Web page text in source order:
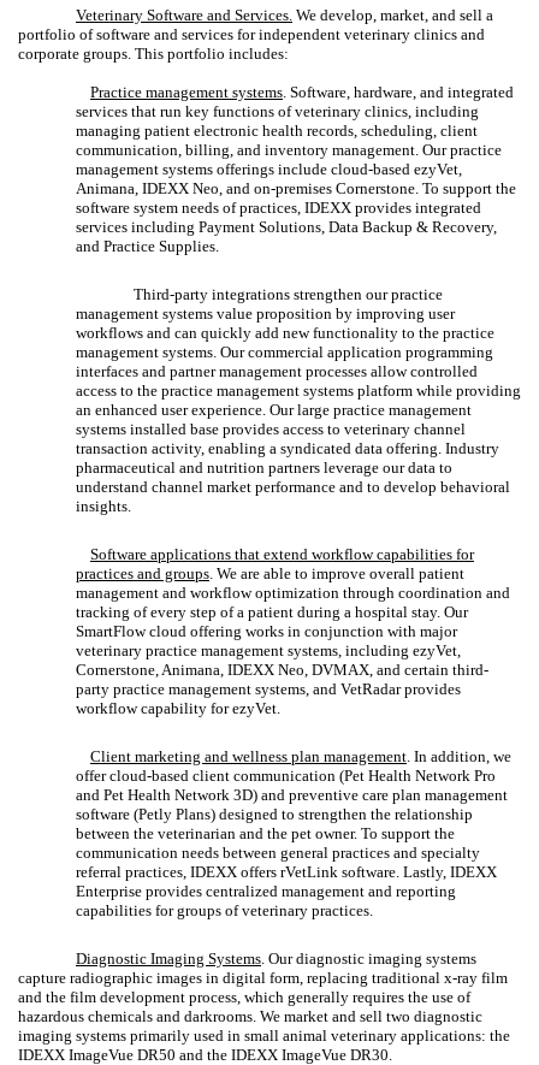
Veterinary Software and Services. We develop, market, and sell a
portfolio of software and services for independent veterinary clinics and
corporate groups. This portfolio includes:
Practice management systems . Software, hardware, and integrated
services that run key functions of veterinary clinics, including
managing patient electronic health records, scheduling, client
communication, billing, and inventory management. Our practice
management systems offerings include cloud-based ezyVet,
Animana, IDEXX Neo, and on-premises Cornerstone. To support the
software system needs of practices, IDEXX provides integrated
services including Payment Solutions, Data Backup & Recovery,
and Practice Supplies.
Third-party integrations strengthen our practice
management systems value proposition by improving user
workflows and can quickly add new functionality to the practice
management systems. Our commercial application programming
interfaces and partner management processes allow controlled
access to the practice management systems platform while providing
an enhanced user experience. Our large practice management
systems installed base provides access to veterinary channel
transaction activity, enabling a syndicated data offering. Industry
pharmaceutical and nutrition partners leverage our data to
understand channel market performance and to develop behavioral
insights.
Software applications that extend workflow capabilities for
practices and groups . We are able to improve overall patient
management and workflow optimization through coordination and
tracking of every step of a patient during a hospital stay. Our
SmartFlow cloud offering works in conjunction with major
veterinary practice management systems, including ezyVet,
Cornerstone, Animana, IDEXX Neo, DVMAX, and certain third-
party practice management systems, and VetRadar provides
workflow capability for ezyVet.
Client marketing and wellness plan management . In addition, we
offer cloud-based client communication (Pet Health Network Pro
and Pet Health Network 3D) and preventive care plan management
software (Petly Plans) designed to strengthen the relationship
between the veterinarian and the pet owner. To support the
communication needs between general practices and specialty
referral practices, IDEXX offers rVetLink software. Lastly, IDEXX
Enterprise provides centralized management and reporting
capabilities for groups of veterinary practices.
Diagnostic Imaging Systems . Our diagnostic imaging systems
capture radiographic images in digital form, replacing traditional x-ray film
and the film development process, which generally requires the use of
hazardous chemicals and darkrooms. We market and sell two diagnostic
imaging systems primarily used in small animal veterinary applications: the
IDEXX ImageVue DR50 and the IDEXX ImageVue DR30.